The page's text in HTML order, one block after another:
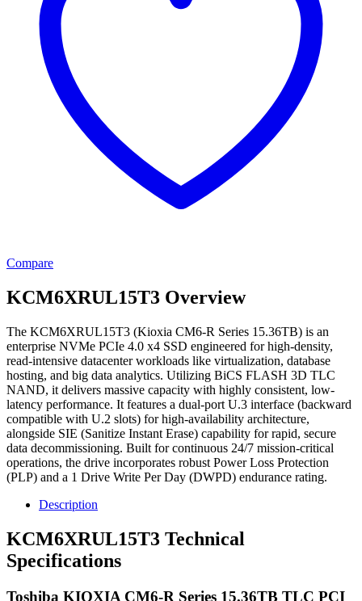
Compare
KCM6XRUL15T3 Overview
The KCM6XRUL15T3 (Kioxia CM6-R Series 15.36TB) is an
enterprise NVMe PCIe 4.0 x4 SSD engineered for high-density,
read-intensive datacenter workloads like virtualization, database
hosting, and big data analytics. Utilizing BiCS FLASH 3D TLC
NAND, it delivers massive capacity with highly consistent, low-
latency performance. It features a dual-port U.3 interface (backward
compatible with U.2 slots) for high-availability architecture,
alongside SIE (Sanitize Instant Erase) capability for rapid, secure
data decommissioning. Built for continuous 24/7 mission-critical
operations, the drive incorporates robust Power Loss Protection
(PLP) and a 1 Drive Write Per Day (DWPD) endurance rating.
Description
KCM6XRUL15T3 Technical
Specifications
Toshiba KIOXIA CM6-R Series 15.36TB TLC PCI